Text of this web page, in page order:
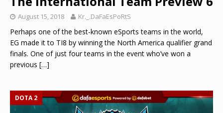
August 15, 2018 Kr._.DaFaEsPoRtS
Perhaps one of the best-known eSports teams in the world,
EG made it to TI8 by winning the North America qualifier grand
finals. One of just four teams in the event who’ve won a
previous […]
DOTA 2